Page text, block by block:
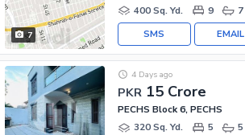
7
400 Sq. Yd.
9 7
EMAIL
SMS
PKR 15 Crore
4 Days ago
PECHS Block 6, PECHS
320 Sq. Yd.
5 5